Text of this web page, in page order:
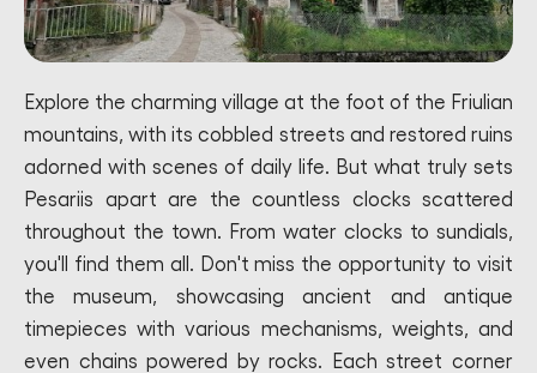
Explore the charming village at the foot of the Friulian
mountains, with its cobbled streets and restored ruins
adorned with scenes of daily life. But what truly sets
Pesariis apart are the countless clocks scattered
throughout the town. From water clocks to sundials,
you'll find them all. Don't miss the opportunity to visit
the museum, showcasing ancient and antique
timepieces with various mechanisms, weights, and
even chains powered by rocks. Each street corner